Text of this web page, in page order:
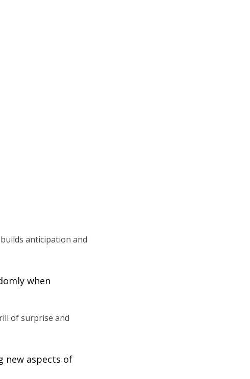
anticipation and
when
of surprise and
new aspects of